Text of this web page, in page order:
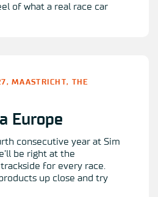
of what a real race car
MAASTRICHT, THE
Europe
consecutive year at Sim
be right at the
for every race.
up close and try